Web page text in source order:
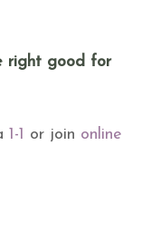
right good for
1-1 or join online